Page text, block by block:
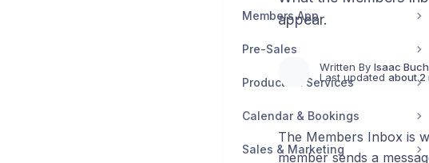
Members App
Pre-Sales
Products & Services
Calendar & Bookings
Sales & Marketing
appear.
Written By Isaac
Last updated about 2
The Members Inbox is
member sends a